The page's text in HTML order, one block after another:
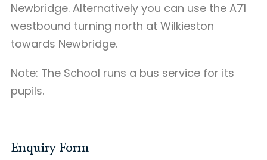
Newbridge. Alternatively you can use the A71
westbound turning north at Wilkieston
towards Newbridge.
Note: The School runs a bus service for its
pupils.
Enquiry Form